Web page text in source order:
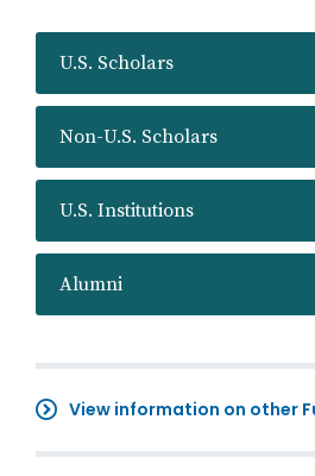
U.S. Scholars
Non-U.S. Scholars
U.S. Institutions
Alumni
View information on other